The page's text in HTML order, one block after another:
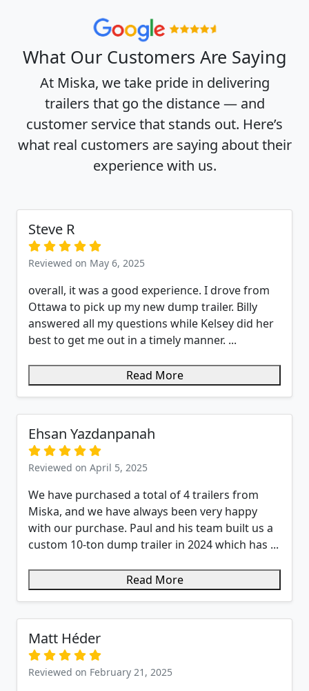
What Our Customers Are Saying
At Miska, we take pride in delivering
trailers that go the distance — and
customer service that stands out. Here’s
what real customers are saying about their
experience with us.
Steve R
Reviewed on May 6, 2025
overall, it was a good experience. I drove from
Ottawa to pick up my new dump trailer. Billy
answered all my questions while Kelsey did her
best to get me out in a timely manner. ...
Read More
Ehsan Yazdanpanah
Reviewed on April 5, 2025
We have purchased a total of 4 trailers from
Miska, and we have always been very happy
with our purchase. Paul and his team built us a
custom 10-ton dump trailer in 2024 which has ...
Read More
Matt Héder
Reviewed on February 21, 2025